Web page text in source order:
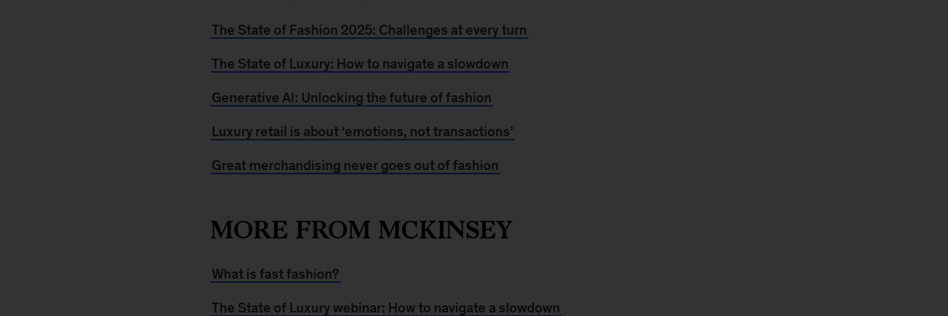
The State of Fashion 2025: Challenges at every turn
The State of Luxury: How to navigate a slowdown
Generative AI: Unlocking the future of fashion
Luxury retail is about ‘emotions, not transactions’
Great merchandising never goes out of fashion
MORE FROM MCKINSEY
What is fast fashion?
The State of Luxury webinar: How to navigate a slowdown